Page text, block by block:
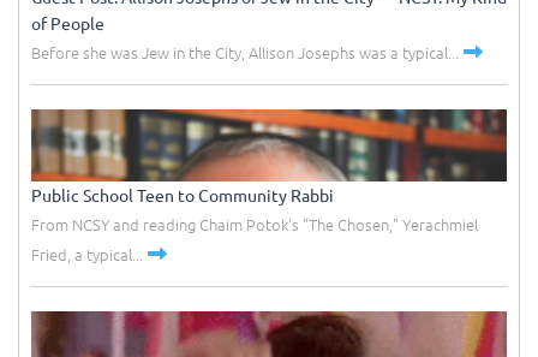
of People
Before she was Jew in the City, Allison Josephs was a typical...
Public School Teen to Community Rabbi
From NCSY and reading Chaim Potok's "The Chosen," Yerachmiel
Fried, a typical...